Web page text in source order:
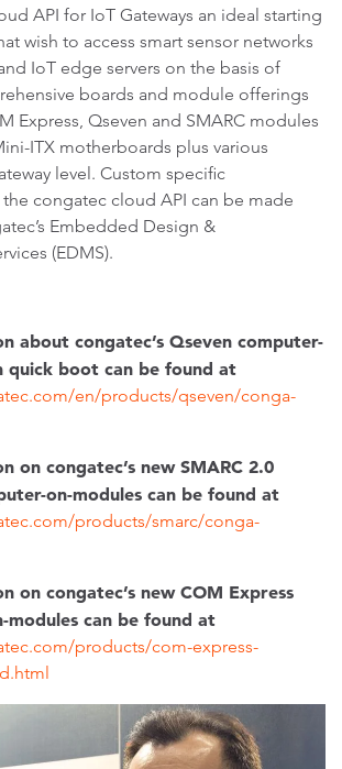
API for IoT Gateways an ideal starting
wish to access smart sensor networks
IoT edge servers on the basis of
boards and module offerings
Express, Qseven and SMARC modules
ITX motherboards plus various
level. Custom specific
congatec cloud API can be made
Embedded Design &
(EDMS).
about congatec’s Qseven computer-
quick boot can be found at
en/products/qseven/conga-
on congatec’s new SMARC 2.0
on-modules can be found at
products/smarc/conga-
on congatec’s new COM Express
modules can be found at
products/com-express-